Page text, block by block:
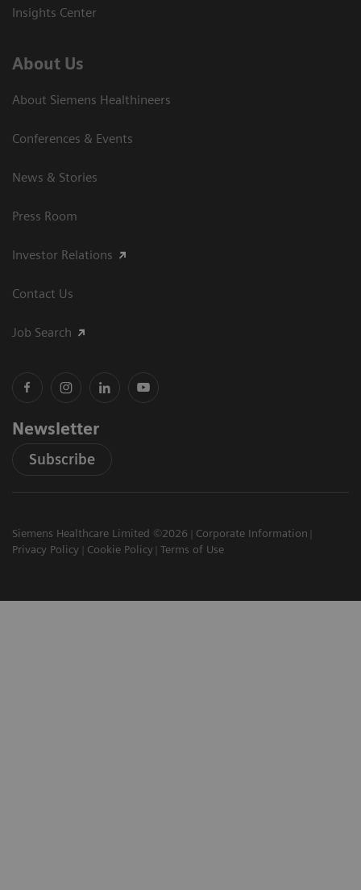
Insights Center
About Us
About Siemens Healthineers
Conferences & Events
News & Stories
Press Room
Investor Relations
Contact Us
Job Search
Newsletter
Subscribe
Siemens Healthcare Limited ©2026
Corporate Information
Privacy Policy
Cookie Policy Terms of Use